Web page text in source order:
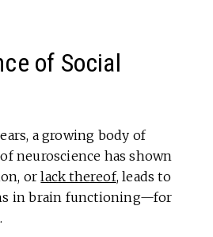
of Social
a growing body of
neuroscience has shown
orlack thereof, leads to
in brain functioning—for